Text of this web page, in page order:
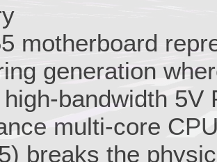
motherboard
generation
bandwidth
multi-core
breaks the